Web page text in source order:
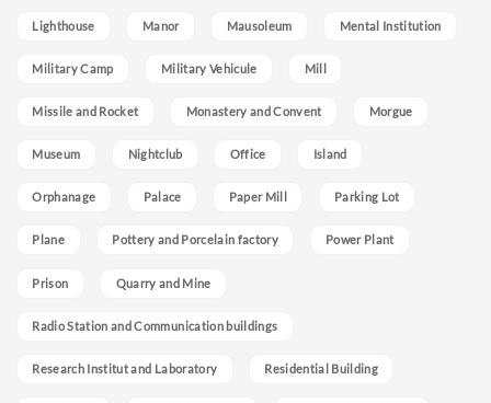
Lighthouse Manor Mausoleum Mental Institution
Military Camp Military Vehicule Mill
Missile and Rocket Monastery and Convent Morgue
Museum Nightclub Office Island
Orphanage Palace Paper Mill Parking Lot
Plane Pottery and Porcelain factory Power Plant
Prison Quarry and Mine
Radio Station and Communication buildings
Research Institut and Laboratory Residential Building